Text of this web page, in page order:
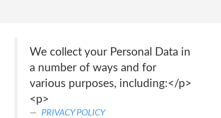
We collect your Personal Data in
a number of ways and for
various purposes, including:</p>
<p>
PRIVACY POLICY